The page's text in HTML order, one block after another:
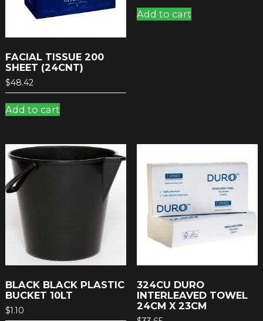
FACIAL TISSUE 200
SHEET (24CNT)
$48.42
Add to cart
Add to cart
BLACK BLACK PLASTIC
BUCKET 10LT
$1.10
324CU DURO
INTERLEAVED TOWEL
24CM X 23CM